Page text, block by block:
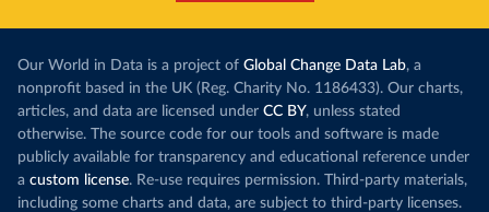
Our World in Data is a project of Global Change Data Lab, a
nonprofit based in the UK (Reg. Charity No. 1186433). Our charts,
articles, and data are licensed under CC BY, unless stated
otherwise. The source code for our tools and software is made
publicly available for transparency and educational reference under
a custom license. Re-use requires permission. Third-party materials,
including some charts and data, are subject to third-party licenses.